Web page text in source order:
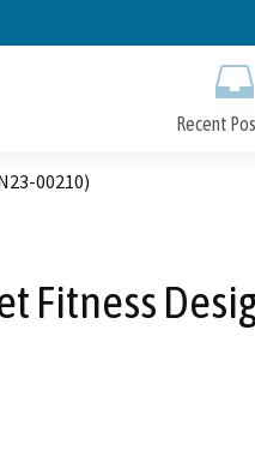
Recent
00210)
Fitness